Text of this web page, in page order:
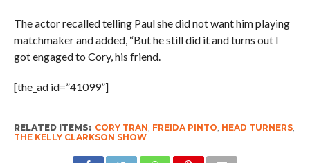
The actor recalled telling Paul she did not want him playing
matchmaker and added, “But he still did it and turns out I
got engaged to Cory, his friend.
[the_ad id=”41099”]
RELATED ITEMS: CORY TRAN, FREIDA PINTO, HEAD TURNERS,
THE KELLY CLARKSON SHOW